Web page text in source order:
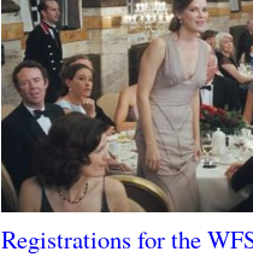
Registrations for the